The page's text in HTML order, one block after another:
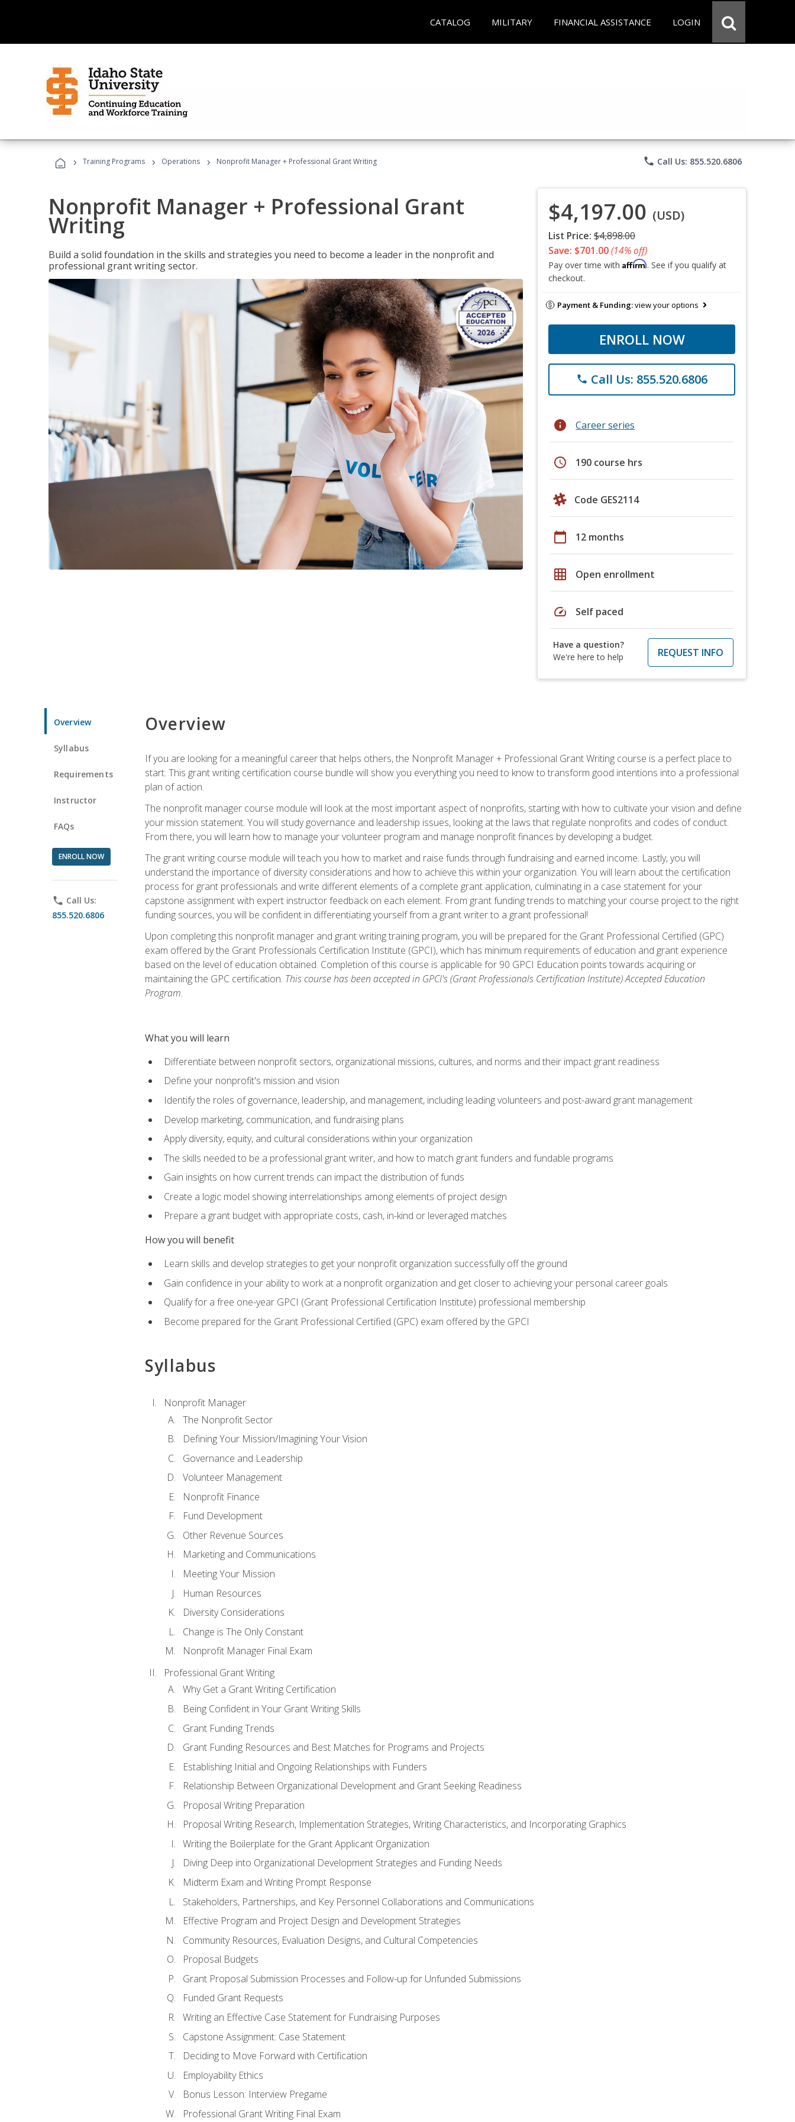
CATALOG MILITARY FINANCIAL ASSISTANCE LOGIN
› Training Programs › Operations › Nonprofit Manager + Professional Grant Writing phone Call Us: 855.520.6806
Nonprofit Manager + Professional Grant
Writing
Build a solid foundation in the skills and strategies you need to become a leader in the nonprofit and
professional grant writing sector.
$4,197.00 (USD)
List Price: $4,898.00
Save: $701.00(14% off)
Pay over time with Affirm. See if you qualify at
checkout.
Payment & Funding:view your options
ENROLL NOW
phone Call Us: 855.520.6806
info Career series
schedule 190 course hrs
Code GES2114
calendar_today 12 months
grid_on Open enrollment
speed Self paced
Have a question?
We're here to help
REQUEST INFO
Overview
Syllabus
Requirements
Instructor
FAQs
ENROLL NOW
phone Call Us:
855.520.6806
Overview
If you are looking for a meaningful career that helps others, the Nonprofit Manager + Professional Grant Writing course is a perfect place to
start. This grant writing certification course bundle will show you everything you need to know to transform good intentions into a professional
plan of action.
The nonprofit manager course module will look at the most important aspect of nonprofits, starting with how to cultivate your vision and define
your mission statement. You will study governance and leadership issues, looking at the laws that regulate nonprofits and codes of conduct.
From there, you will learn how to manage your volunteer program and manage nonprofit finances by developing a budget.
The grant writing course module will teach you how to market and raise funds through fundraising and earned income. Lastly, you will
understand the importance of diversity considerations and how to achieve this within your organization. You will learn about the certification
process for grant professionals and write different elements of a complete grant application, culminating in a case statement for your
capstone assignment with expert instructor feedback on each element. From grant funding trends to matching your course project to the right
funding sources, you will be confident in differentiating yourself from a grant writer to a grant professional!
Upon completing this nonprofit manager and grant writing training program, you will be prepared for the Grant Professional Certified (GPC)
exam offered by the Grant Professionals Certification Institute (GPCI), which has minimum requirements of education and grant experience
based on the level of education obtained. Completion of this course is applicable for 90 GPCI Education points towards acquiring or
maintaining the GPC certification. This course has been accepted in GPCI's (Grant Professionals Certification Institute) Accepted Education
Program.
What you will learn
Differentiate between nonprofit sectors, organizational missions, cultures, and norms and their impact grant readiness
Define your nonprofit's mission and vision
Identify the roles of governance, leadership, and management, including leading volunteers and post-award grant management
Develop marketing, communication, and fundraising plans
Apply diversity, equity, and cultural considerations within your organization
The skills needed to be a professional grant writer, and how to match grant funders and fundable programs
Gain insights on how current trends can impact the distribution of funds
Create a logic model showing interrelationships among elements of project design
Prepare a grant budget with appropriate costs, cash, in-kind or leveraged matches
How you will benefit
Learn skills and develop strategies to get your nonprofit organization successfully off the ground
Gain confidence in your ability to work at a nonprofit organization and get closer to achieving your personal career goals
Qualify for a free one-year GPCI (Grant Professional Certification Institute) professional membership
Become prepared for the Grant Professional Certified (GPC) exam offered by the GPCI
Syllabus
Nonprofit Manager
The Nonprofit Sector
Defining Your Mission/Imagining Your Vision
Governance and Leadership
Volunteer Management
Nonprofit Finance
Fund Development
Other Revenue Sources
Marketing and Communications
Meeting Your Mission
Human Resources
Diversity Considerations
Change is The Only Constant
Nonprofit Manager Final Exam
Professional Grant Writing
Why Get a Grant Writing Certification
Being Confident in Your Grant Writing Skills
Grant Funding Trends
Grant Funding Resources and Best Matches for Programs and Projects
Establishing Initial and Ongoing Relationships with Funders
Relationship Between Organizational Development and Grant Seeking Readiness
Proposal Writing Preparation
Proposal Writing Research, Implementation Strategies, Writing Characteristics, and Incorporating Graphics
Writing the Boilerplate for the Grant Applicant Organization
Diving Deep into Organizational Development Strategies and Funding Needs
Midterm Exam and Writing Prompt Response
Stakeholders, Partnerships, and Key Personnel Collaborations and Communications
Effective Program and Project Design and Development Strategies
Community Resources, Evaluation Designs, and Cultural Competencies
Proposal Budgets
Grant Proposal Submission Processes and Follow-up for Unfunded Submissions
Funded Grant Requests
Writing an Effective Case Statement for Fundraising Purposes
Capstone Assignment: Case Statement
Deciding to Move Forward with Certification
Employability Ethics
Bonus Lesson: Interview Pregame
Professional Grant Writing Final Exam